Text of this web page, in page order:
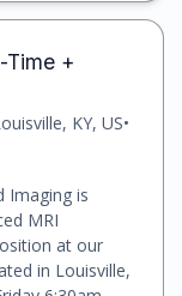
Time +
KY, US•
Imaging is
MRI
at our
in Louisville,